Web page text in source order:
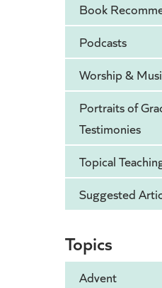
Book
Podcasts
Worship &
Portraits of
Testimonies
Topical
Suggested
Topics
Advent